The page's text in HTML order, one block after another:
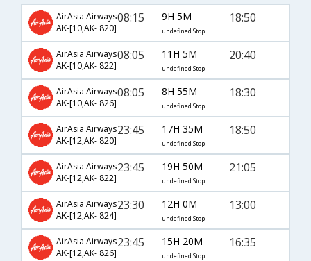
AirAsia Airways
AK-[10,AK- 820]
08:15 9H 5M
undefined Stop
18:50
AirAsia Airways
AK-[10,AK- 822]
08:05 11H 5M
undefined Stop
20:40
AirAsia Airways
AK-[10,AK- 826]
08:05 8H 55M
undefined Stop
18:30
AirAsia Airways
AK-[12,AK- 820]
23:45 17H 35M
undefined Stop
18:50
AirAsia Airways
AK-[12,AK- 822]
23:45 19H 50M
undefined Stop
21:05
AirAsia Airways
AK-[12,AK- 824]
23:30 12H 0M
undefined Stop
13:00
AirAsia Airways
AK-[12,AK- 826]
23:45 15H 20M
undefined Stop
16:35